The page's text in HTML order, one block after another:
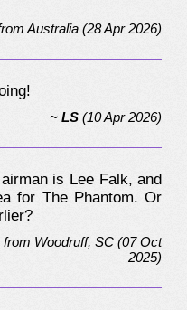
Australia(28 Apr 2026)
~LS (10 Apr 2026)
is Lee Falk, and
for The Phantom. Or
from Woodruff, SC (07 Oct
2025)